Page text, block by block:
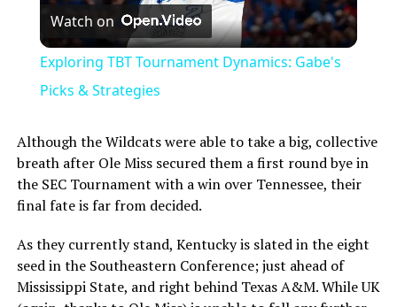
Video
Watch on
Exploring TBT Tournament Dynamics: Gabe's
Picks & Strategies
Although the Wildcats were able to take a big, collective
breath after Ole Miss secured them a first round bye in
the SEC Tournament with a win over Tennessee, their
final fate is far from decided.
As they currently stand, Kentucky is slated in the eight
seed in the Southeastern Conference; just ahead of
Mississippi State, and right behind Texas A&M. While UK